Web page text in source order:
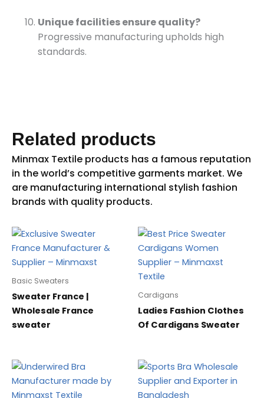
Unique facilities ensure quality?
Progressive manufacturing upholds high
standards.
Related products
Basic Sweaters
Sweater France |
Wholesale France
sweater
Cardigans
Ladies Fashion Clothes
Of Cardigans Sweater